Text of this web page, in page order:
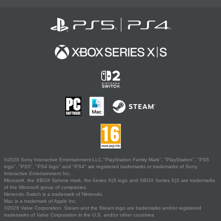
©2026 Sony Interactive Entertainment LLC."PlayStation Family Mark", "PlayStation", "PS5
logo", "PS5", "PS4 logo" and "PS4" are registered trademarks or trademarks of Sony
Interactive Entertainment Inc.
Microsoft, the XBOX Sphere mark, the Series X|S logo and XBOX Series X|S are trademarks
of the Microsoft group of companies.
Nintendo Switch is a trademark of Nintendo.
Mac is a trademark of Apple Inc.
©2026 Valve Corporation. Steam and the Steam logo are trademarks and/or registered
trademarks of Valve Corporation in the U.S. and/or other countries.